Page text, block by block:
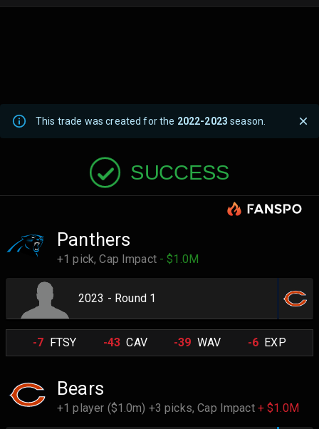
This trade was created for the 2022-2023 season.
SUCCESS
Panthers
+1 pick,Cap Impact - $1.0M
2023 - Round 1
-7 FTSY -43 CAV -39 WAV -6EXP
Bears
+1 player ($1.0m) +3 picks,Cap Impact + $1.0M